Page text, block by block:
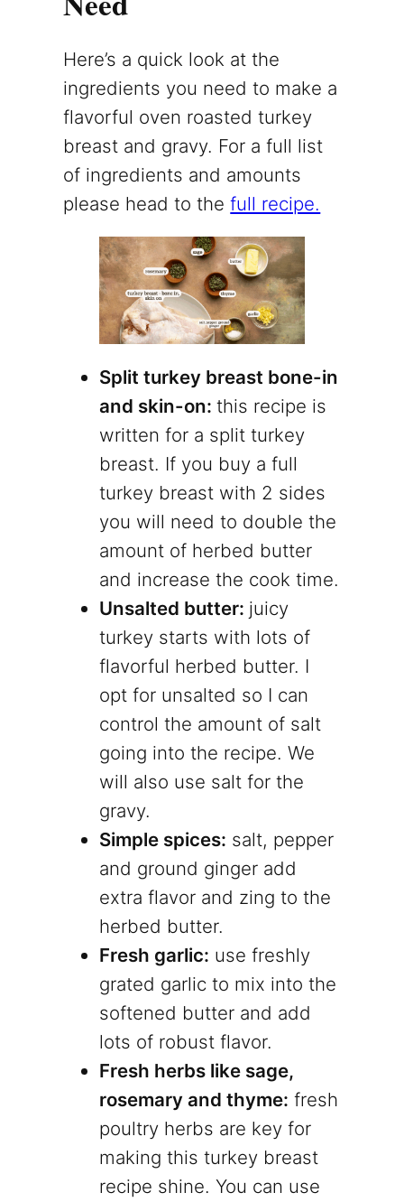
Here’s a quick look at the
ingredients you need to make a
flavorful oven roasted turkey
breast and gravy. For a full list
of ingredients and amounts
please head to thefull recipe.
Split turkey breast bone-in
and skin-on:this recipe is
written for a split turkey
breast. If you buy a full
turkey breast with 2 sides
you will need to double the
amount of herbed butter
and increase the cook time.
Unsalted butter: juicy
turkey starts with lots of
flavorful herbed butter. I
opt for unsalted so I can
control the amount of salt
going into the recipe. We
will also use salt for the
gravy.
Simple spices: salt, pepper
and ground ginger add
extra flavor and zing to the
herbed butter.
Fresh garlic: use freshly
grated garlic to mix into the
softened butter and add
lots of robust flavor.
Fresh herbs like sage,
rosemary and thyme: fresh
poultry herbs are key for
making this turkey breast
recipe shine. You can use